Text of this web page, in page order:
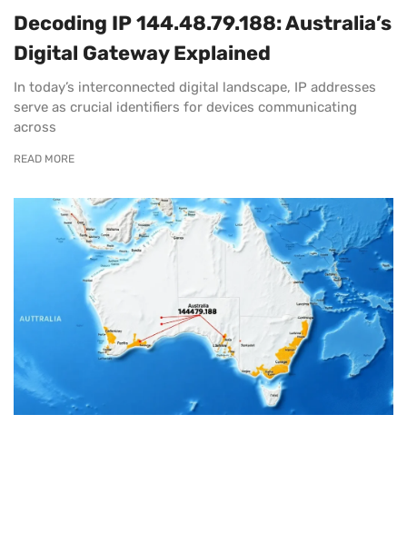
Decoding IP 144.48.79.188: Australia’s
Digital Gateway Explained
In today’s interconnected digital landscape, IP addresses
serve as crucial identifiers for devices communicating
across
READ MORE